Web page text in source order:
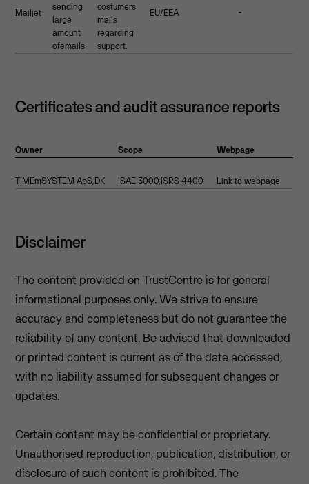
Mailjet
sending
large
amount
ofemails
costumers
mails
regarding
support.
EU/EEA -
Certificates and audit assurance reports
Owner Scope Webpage
TIMEmSYSTEM ApS,DK ISAE 3000,ISRS 4400 Link to webpage
Disclaimer
The content provided on TrustCentre is for general
informational purposes only. We strive to ensure
accuracy and completeness but do not guarantee the
reliability of any content. Be advised that downloaded
or printed content is current as of the date accessed,
with no liability assumed for subsequent changes or
updates.
Certain content may be confidential or proprietary.
Unauthorised reproduction, publication, distribution, or
disclosure of such content is prohibited. The